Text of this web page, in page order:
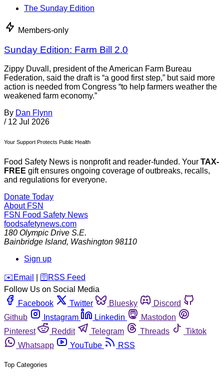
The Sunday Edition
Members-only
Sunday Edition: Farm Bill 2.0
Zippy Duvall, president of the American Farm Bureau
Federation, said the draft is “a good first step,” but said more
action is needed from Congress “to help farmers weather the
weakened farm economy.”
By Dan Flynn
/ 12 Jul 2026
Your Support Protects Public Health
Food Safety News is nonprofit and reader-funded. Your TAX-
FREE gift ensures ongoing coverage of outbreaks, recalls,
and regulations for everyone.
Donate Today
About FSN
FSN Food Safety News
foodsafetynews.com
180 Olympic Drive S.E.
Bainbridge Island, Washington 98110
Sign up
️✉️ Email 🛜 RSS Feed
Follow Us on Social Media
Facebook
Twitter Bluesky
Discord
Github
Instagram Linkedin
Mastodon
Pinterest
Reddit Telegram Threads
Tiktok
Whatsapp
YouTube RSS
Top Categories